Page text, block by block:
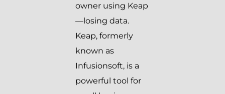
owner using Keap
—losing data.
Keap, formerly
known as
Infusionsoft, is a
powerful tool for